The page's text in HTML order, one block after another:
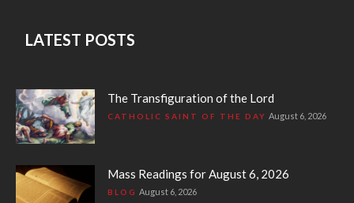
LATEST POSTS
The Transfiguration of the Lord
CATHOLIC SAINT OF THE DAY August 6, 2026
Mass Readings for August 6, 2026
BLOG August 6, 2026